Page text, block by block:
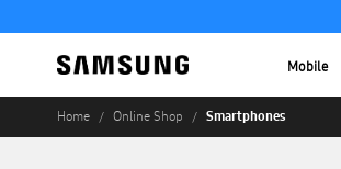
Mobile
Home Online Shop Smartphones